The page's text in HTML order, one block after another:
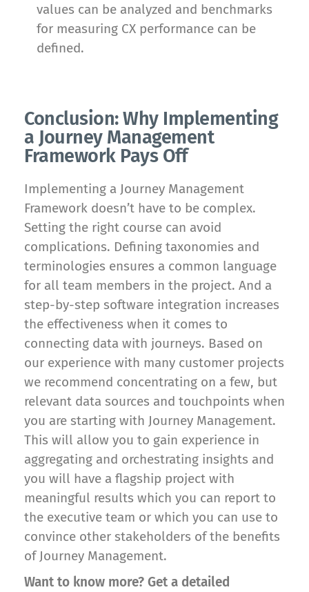
values can be analyzed and benchmarks
for measuring CX performance can be
defined.
Conclusion: Why Implementing
a Journey Management
Framework Pays Off
Implementing a Journey Management
Framework doesn’t have to be complex.
Setting the right course can avoid
complications. Defining taxonomies and
terminologies ensures a common language
for all team members in the project. And a
step-by-step software integration increases
the effectiveness when it comes to
connecting data with journeys. Based on
our experience with many customer projects
we recommend concentrating on a few, but
relevant data sources and touchpoints when
you are starting with Journey Management.
This will allow you to gain experience in
aggregating and orchestrating insights and
you will have a flagship project with
meaningful results which you can report to
the executive team or which you can use to
convince other stakeholders of the benefits
of Journey Management.
Want to know more? Get a detailed